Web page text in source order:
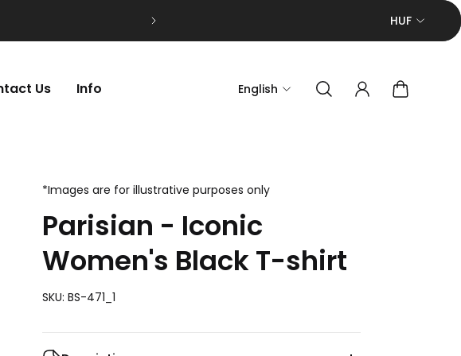
HUF
Us Info English
*Images are for illustrative purposes only
Parisian - Iconic
Women's Black T-shirt
SKU: BS-471_1